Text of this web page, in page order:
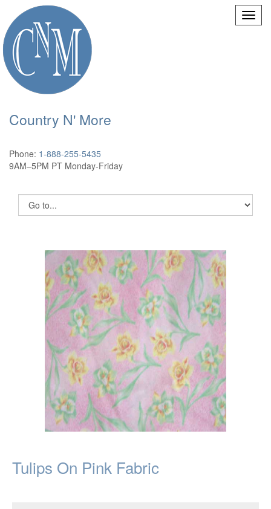
Country N' More
Phone: 1-888-255-5435
9AM–5PM PT Monday-Friday
Tulips On Pink Fabric